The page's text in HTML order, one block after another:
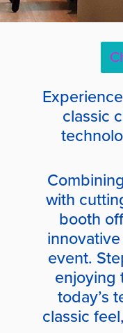
classic
with
booth
event.
enjoying
today’s
classic